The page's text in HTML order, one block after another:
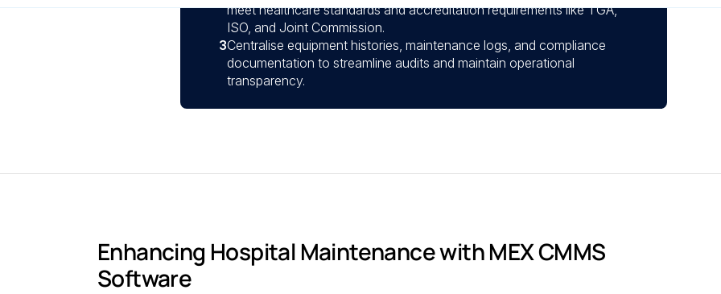
meet healthcare standards and accreditation requirements like TGA,
ISO, and Joint Commission.
3Centralise equipment histories, maintenance logs, and compliance
documentation to streamline audits and maintain operational
transparency.
Enhancing Hospital Maintenance with MEX CMMS
Software